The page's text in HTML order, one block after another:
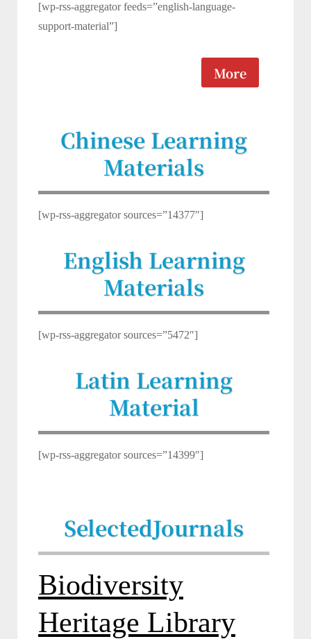
[wp-rss-aggregator feeds=”english-language-
support-material”]
More
Chinese Learning
Materials
[wp-rss-aggregator sources=”14377″]
English Learning
Materials
[wp-rss-aggregator sources=”5472″]
Latin Learning
Material
[wp-rss-aggregator sources=”14399″]
SelectedJournals
Biodiversity
Heritage Library